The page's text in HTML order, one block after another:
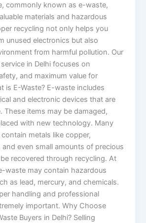
commonly known as e-waste,
materials and hazardous
recycling not only helps you
unused electronics but also
from harmful pollution. Our
in Delhi focuses on
and maximum value for
is E-Waste? E-waste includes
and electronic devices that are
These items may be damaged,
with new technology. Many
metals like copper,
and even small amounts of precious
recovered through recycling. At
waste may contain hazardous
as lead, mercury, and chemicals.
handling and professional
important. Why Choose
Buyers in Delhi? Selling